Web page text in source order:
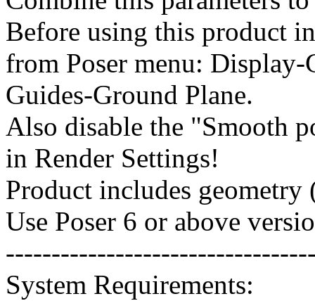
Before using this product
from Poser menu:
Guides-Ground Plane.
Also disable the "Smooth
in Render Settings!
Product includes
Use Poser 6 or above
System Requirements: